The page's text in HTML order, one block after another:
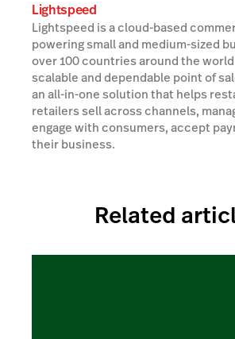
Lightspeed
Lightspeed is a cloud-based
powering small and medium-sized
over 100 countries around the
scalable and dependable point of
an all-in-one solution that helps
retailers sell across channels,
engage with consumers, accept
their business.
Related